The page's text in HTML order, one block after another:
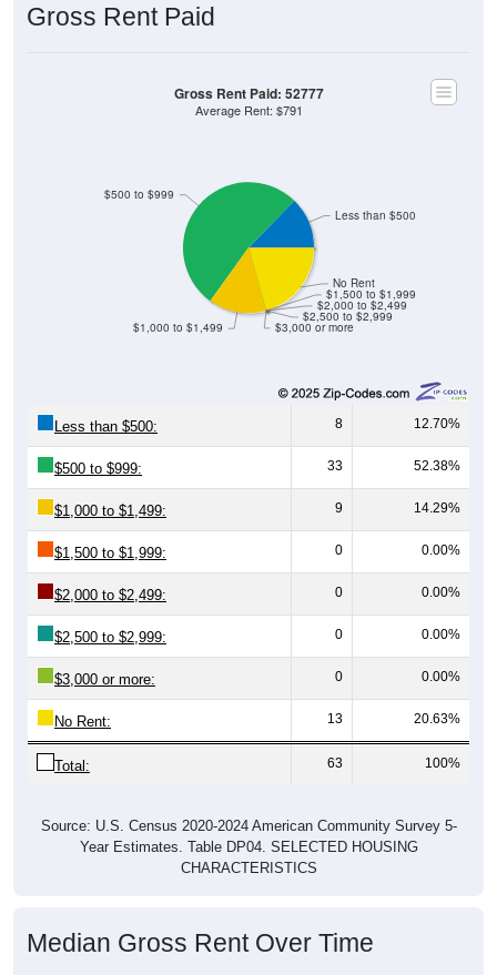
Gross Rent Paid
$3,000 or more
$2,500 to $2,999
$2,000 to $2,499
$1,500 to $1,999
No Rent
$1,000 to $1,499
$500 to $999
Less than $500
Gross Rent Paid: 52777
Average Rent: $791
Less than $500: 8 12.70%
$500 to $999: 33 52.38%
$1,000 to $1,499: 9 14.29%
$1,500 to $1,999: 0 0.00%
$2,000 to $2,499: 0 0.00%
$2,500 to $2,999: 0 0.00%
$3,000 or more: 0 0.00%
No Rent: 13 20.63%
Total: 63 100%
Source: U.S. Census 2020-2024 American Community Survey 5-
Year Estimates. Table DP04. SELECTED HOUSING
CHARACTERISTICS
Median Gross Rent Over Time